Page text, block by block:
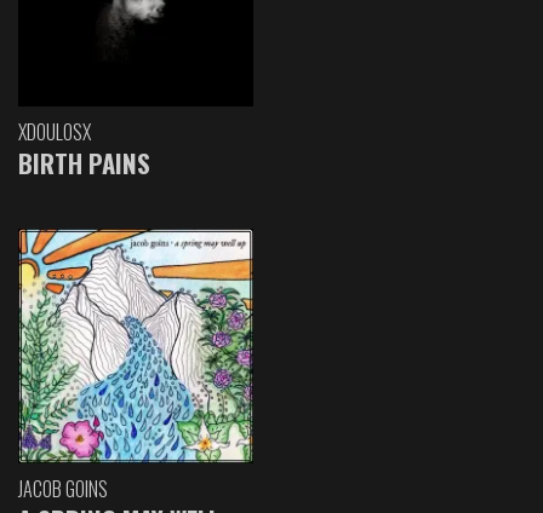
XDOULOSX
BIRTH PAINS
JACOB GOINS